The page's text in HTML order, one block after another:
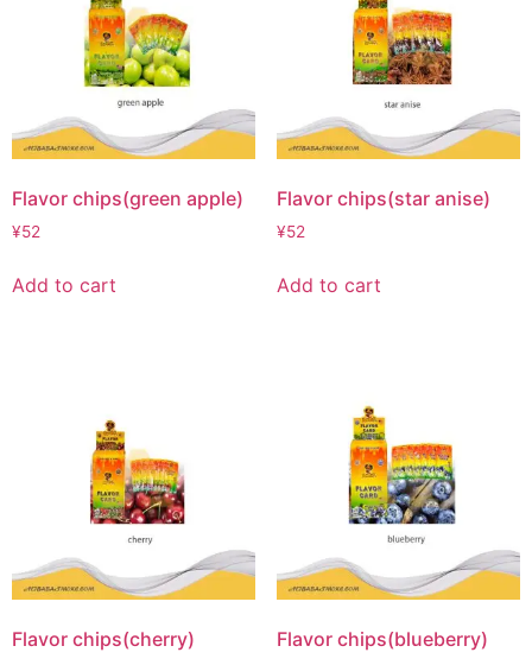
Flavor chips(green apple)
¥52
Add to cart
Flavor chips(star anise)
¥52
Add to cart
Flavor chips(cherry) Flavor chips(blueberry)